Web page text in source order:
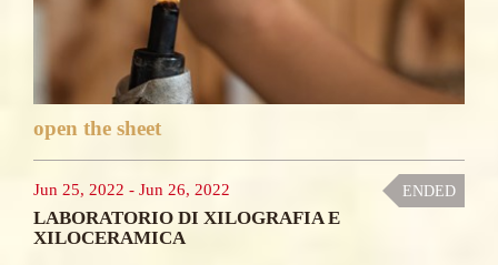
open the sheet
Jun 25, 2022 - Jun 26, 2022 ENDED
LABORATORIO DI XILOGRAFIA E
XILOCERAMICA